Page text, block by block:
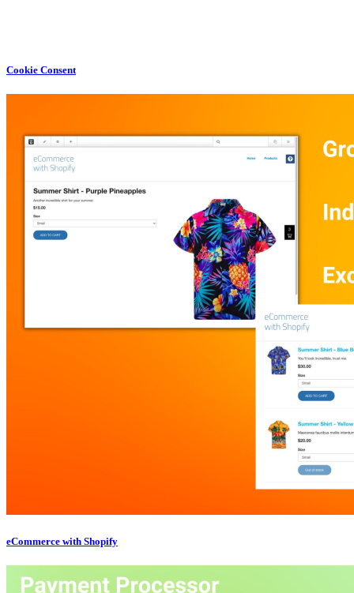
Cookie Consent
eCommerce with Shopify